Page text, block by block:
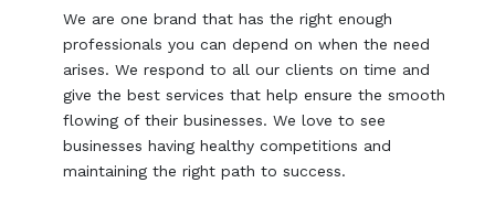
We are one brand that has the right enough
professionals you can depend on when the need
arises. We respond to all our clients on time and
give the best services that help ensure the smooth
flowing of their businesses. We love to see
businesses having healthy competitions and
maintaining the right path to success.